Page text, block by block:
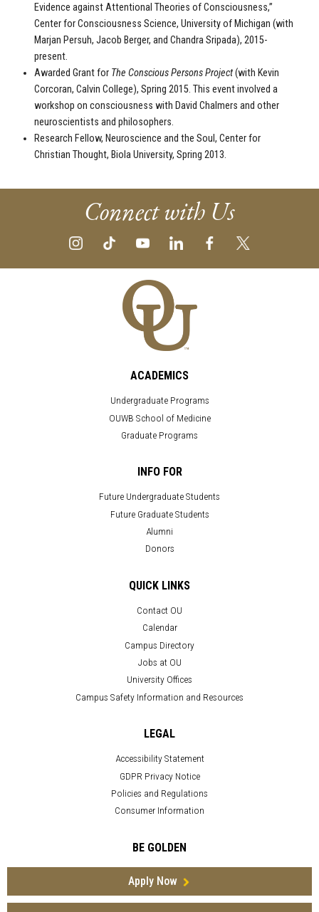
Evidence against Attentional Theories of Consciousness,”
Center for Consciousness Science, University of Michigan (with
Marjan Persuh, Jacob Berger, and Chandra Sripada), 2015-
present.
Awarded Grant for The Conscious Persons Project(with Kevin
Corcoran, Calvin College), Spring 2015. This event involved a
workshop on consciousness with David Chalmers and other
neuroscientists and philosophers.
Research Fellow, Neuroscience and the Soul, Center for
Christian Thought, Biola University, Spring 2013.
Connect with Us
ACADEMICS
Undergraduate Programs
OUWB School of Medicine
Graduate Programs
INFO FOR
Future Undergraduate Students
Future Graduate Students
Alumni
Donors
QUICK LINKS
Contact OU
Calendar
Campus Directory
Jobs at OU
University Offices
Campus Safety Information and Resources
LEGAL
Accessibility Statement
GDPR Privacy Notice
Policies and Regulations
Consumer Information
BE GOLDEN
Apply Now